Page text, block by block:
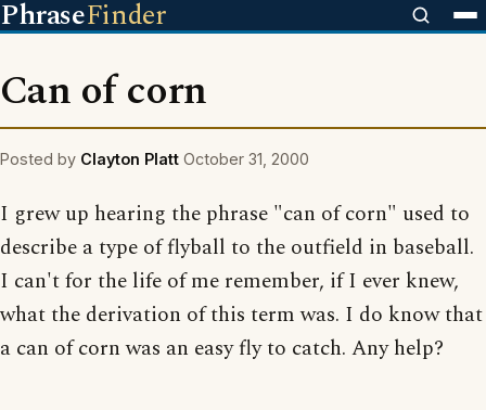
PhraseFinder
Can of corn
Posted by Clayton Platt October 31, 2000
I grew up hearing the phrase "can of corn" used to
describe a type of flyball to the outfield in baseball.
I can't for the life of me remember, if I ever knew,
what the derivation of this term was. I do know that
a can of corn was an easy fly to catch. Any help?